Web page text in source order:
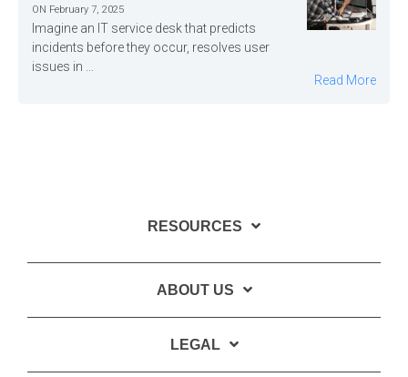
ON February 7, 2025
Imagine an IT service desk that predicts
incidents before they occur, resolves user
issues in ...
Read More
RESOURCES
ABOUT US
LEGAL